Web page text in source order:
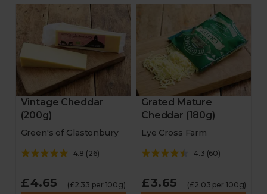
Vintage Cheddar
(200g)
Green's of Glastonbury
4.8 (26)
£4.65 (£2.33 per 100g)
Grated Mature
Cheddar (180g)
Lye Cross Farm
4.3 (60)
£3.65 (£2.03 per 100g)